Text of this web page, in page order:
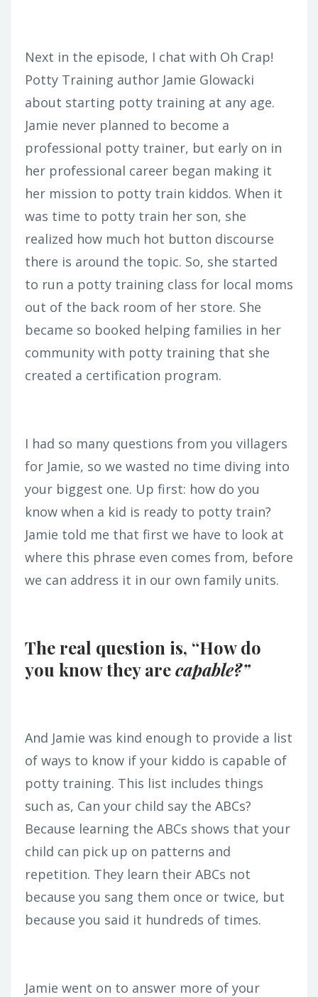
Next in the episode, I chat with Oh Crap!
Potty Training author Jamie Glowacki
about starting potty training at any age.
Jamie never planned to become a
professional potty trainer, but early on in
her professional career began making it
her mission to potty train kiddos. When it
was time to potty train her son, she
realized how much hot button discourse
there is around the topic. So, she started
to run a potty training class for local moms
out of the back room of her store. She
became so booked helping families in her
community with potty training that she
created a certification program.
I had so many questions from you villagers
for Jamie, so we wasted no time diving into
your biggest one. Up first: how do you
know when a kid is ready to potty train?
Jamie told me that first we have to look at
where this phrase even comes from, before
we can address it in our own family units.
The real question is, “How do
you know they arecapable?”
And Jamie was kind enough to provide a list
of ways to know if your kiddo is capable of
potty training. This list includes things
such as, Can your child say the ABCs?
Because learning the ABCs shows that your
child can pick up on patterns and
repetition. They learn their ABCs not
because you sang them once or twice, but
because you said it hundreds of times.
Jamie went on to answer more of your